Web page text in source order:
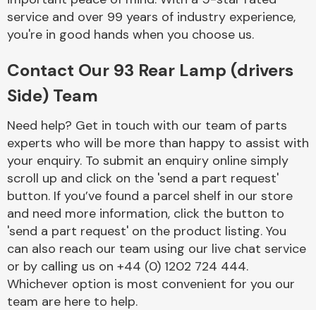
Interior Parts
Suspension &
Steering
service and over 99 years of industry experience,
you're in good hands when you choose us.
Contact Our 93 Rear Lamp (drivers
Side) Team
Need help? Get in touch with our team of parts
experts who will be more than happy to assist with
your enquiry. To submit an enquiry online simply
scroll up and click on the 'send a part request'
button. If you’ve found a parcel shelf in our store
and need more information, click the button to
'send a part request' on the product listing. You
can also reach our team using our live chat service
or by calling us on +44 (0) 1202 724 444.
Whichever option is most convenient for you our
team are here to help.